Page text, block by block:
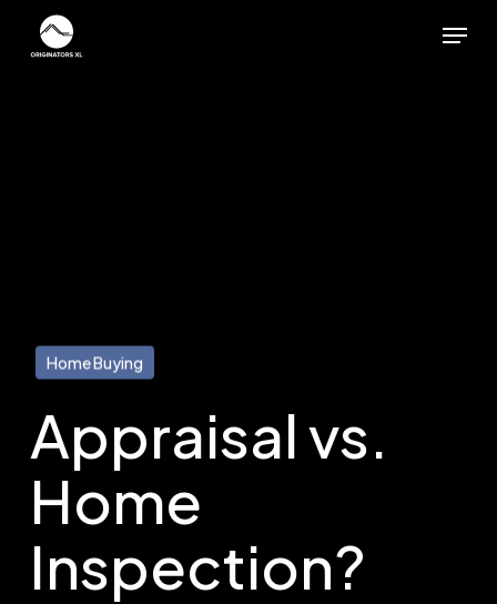
Menu
Home Buying
Appraisal vs.
Home
Inspection?